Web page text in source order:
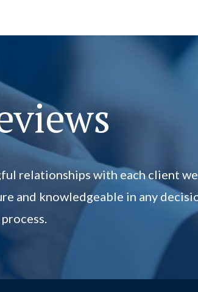
relationships with each client we
and knowledgeable in any